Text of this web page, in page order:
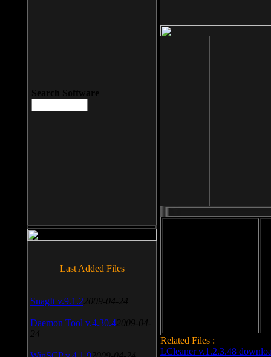
Related Files :
LCleaner v.1.2.3.48
Search Software
Last Added Files
SnagIt v.9.1.2 2009-04-24
Daemon Tool v.4.30.4 2009-04-
24